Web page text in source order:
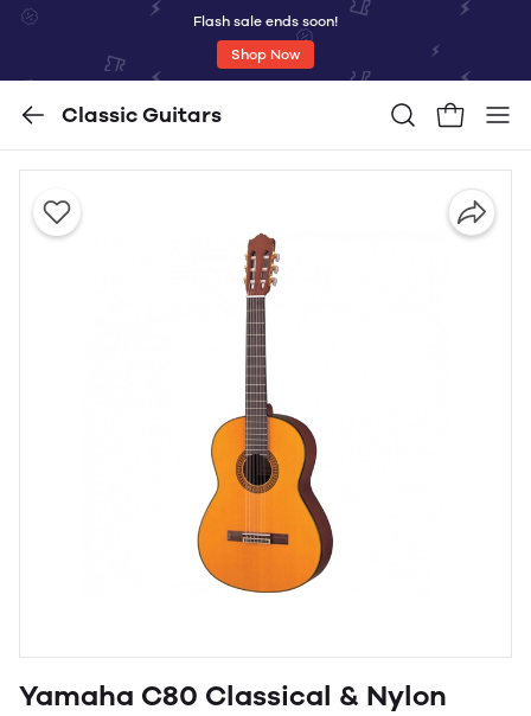
Flash sale ends soon!
Shop Now
Classic Guitars
Yamaha C80 Classical & Nylon